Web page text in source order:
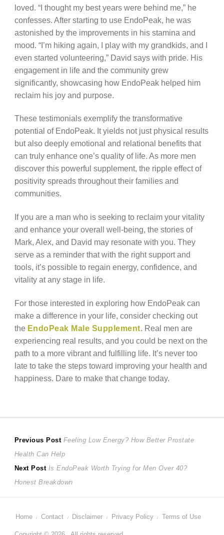
loved. “I thought my best years were behind me,” he
confesses. After starting to use EndoPeak, he was
astonished by the improvements in his stamina and
mood. “I’m hiking again, I play with my grandkids, and I
even started volunteering,” David says with pride. His
engagement in life and the community grew
significantly, showcasing how EndoPeak helped him
reclaim his joy and purpose.
These testimonials exemplify the transformative
potential of EndoPeak. It yields not just physical results
but also deeply emotional and relational benefits that
can truly enhance one’s quality of life. As more men
discover this powerful supplement, the ripple effect of
positivity spreads throughout their families and
communities.
If you are a man who is seeking to reclaim your vitality
and enhance your overall well-being, the stories of
Mark, Alex, and David may resonate with you. They
serve as a reminder that with the right support and
tools, it’s possible to regain energy, confidence, and
vitality at any stage in life.
For those interested in exploring how EndoPeak can
make a difference in your life, consider checking out
the EndoPeak Male Supplement . Real men are
experiencing real results, and you could be next on the
path to a more vibrant and fulfilling life. It’s never too
late to take the steps toward improving your health and
happiness. Dare to make that change today.
Post
navigation
Previous Post Previous
post:
Feeling Low Energy? How Better Prostate
Health Can Help
Next Post Next
post:
Is EndoPeak Worth Trying for Men Over 40?
Honest Breakdown
Home Contact Disclaimer Privacy Policy Terms of Use